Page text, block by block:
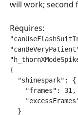
will work; second
Requires:
{
  "shinespark": {
    "frames": 31,
  }